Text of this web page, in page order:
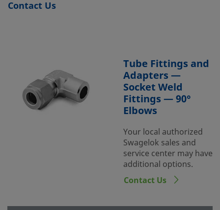
Contact Us
Tube Fittings and
Adapters —
Socket Weld
Fittings — 90°
Elbows
Your local authorized
Swagelok sales and
service center may have
additional options.
Contact Us